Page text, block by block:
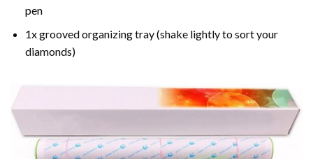
pen
1x grooved organizing tray (shake lightly to sort your
diamonds)